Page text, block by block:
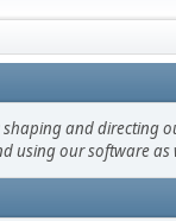
and
using our software